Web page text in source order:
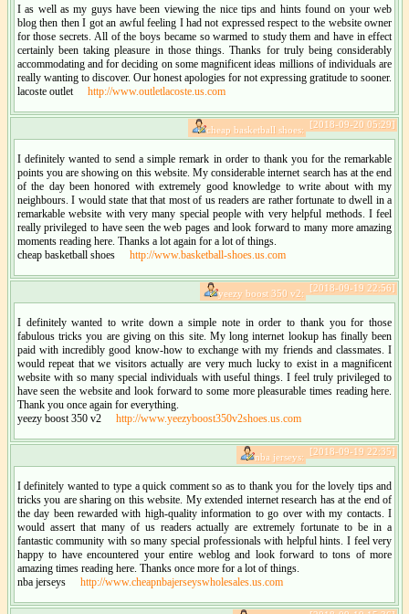
I as well as my guys have been viewing the nice tips and hints found on your web
blog then then I got an awful feeling I had not expressed respect to the website owner
for those secrets. All of the boys became so warmed to study them and have in effect
certainly been taking pleasure in those things. Thanks for truly being considerably
accommodating and for deciding on some magnificent ideas millions of individuals are
really wanting to discover. Our honest apologies for not expressing gratitude to sooner.
lacoste outlet
http://www.outletlacoste.us.com
[2018-09-20 05:29]
cheap basketball shoes:
I definitely wanted to send a simple remark in order to thank you for the remarkable
points you are showing on this website. My considerable internet search has at the end
of the day been honored with extremely good knowledge to write about with my
neighbours. I would state that that most of us readers are rather fortunate to dwell in a
remarkable website with very many special people with very helpful methods. I feel
really privileged to have seen the web pages and look forward to many more amazing
moments reading here. Thanks a lot again for a lot of things.
cheap basketball shoes
http://www.basketball-shoes.us.com
[2018-09-19 22:56]
yeezy boost 350 v2:
I definitely wanted to write down a simple note in order to thank you for those
fabulous tricks you are giving on this site. My long internet lookup has finally been
paid with incredibly good know-how to exchange with my friends and classmates. I
would repeat that we visitors actually are very much lucky to exist in a magnificent
website with so many special individuals with useful things. I feel truly privileged to
have seen the website and look forward to some more pleasurable times reading here.
Thank you once again for everything.
yeezy boost 350 v2
http://www.yeezyboost350v2shoes.us.com
[2018-09-19 22:35]
nba jerseys:
I definitely wanted to type a quick comment so as to thank you for the lovely tips and
tricks you are sharing on this website. My extended internet research has at the end of
the day been rewarded with high-quality information to go over with my contacts. I
would assert that many of us readers actually are extremely fortunate to be in a
fantastic community with so many special professionals with helpful hints. I feel very
happy to have encountered your entire weblog and look forward to tons of more
amazing times reading here. Thanks once more for a lot of things.
nba jerseys
http://www.cheapnbajerseyswholesales.us.com